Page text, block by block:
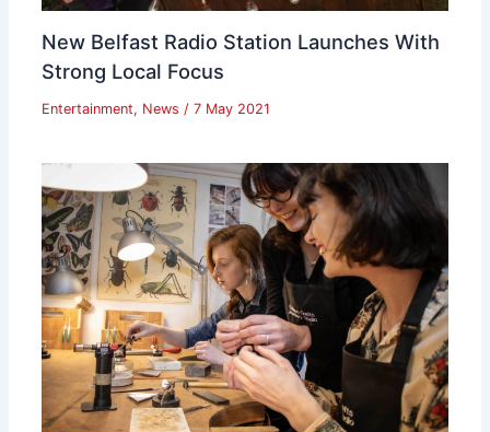
New Belfast Radio Station Launches With
Strong Local Focus
Entertainment, News / 7 May 2021